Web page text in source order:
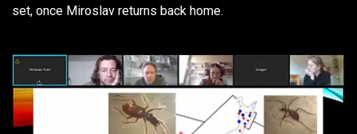
set, once Miroslav returns back home.